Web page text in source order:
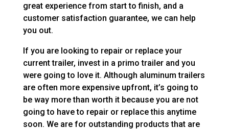
great experience from start to finish, and a
customer satisfaction guarantee, we can help
you out.
If you are looking to repair or replace your
current trailer, invest in a primo trailer and you
were going to love it. Although aluminum trailers
are often more expensive upfront, it’s going to
be way more than worth it because you are not
going to have to repair or replace this anytime
soon. We are for outstanding products that are